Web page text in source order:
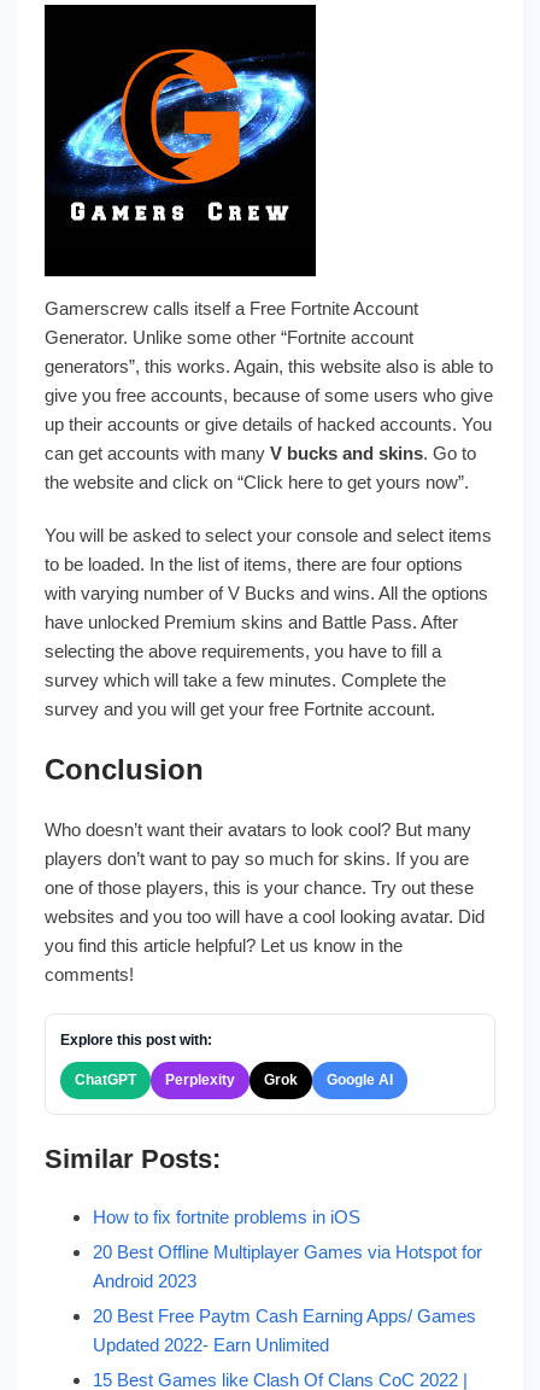
Gamerscrew calls itself a Free Fortnite Account
Generator. Unlike some other “Fortnite account
generators”, this works. Again, this website also is able to
give you free accounts, because of some users who give
up their accounts or give details of hacked accounts. You
can get accounts with many V bucks and skins. Go to
the website and click on “Click here to get yours now”.
You will be asked to select your console and select items
to be loaded. In the list of items, there are four options
with varying number of V Bucks and wins. All the options
have unlocked Premium skins and Battle Pass. After
selecting the above requirements, you have to fill a
survey which will take a few minutes. Complete the
survey and you will get your free Fortnite account.
Conclusion
Who doesn’t want their avatars to look cool? But many
players don’t want to pay so much for skins. If you are
one of those players, this is your chance. Try out these
websites and you too will have a cool looking avatar. Did
you find this article helpful? Let us know in the
comments!
Explore this post with:
ChatGPT Perplexity Grok Google AI
Similar Posts:
How to fix fortnite problems in iOS
20 Best Offline Multiplayer Games via Hotspot for
Android 2023
20 Best Free Paytm Cash Earning Apps/ Games
Updated 2022- Earn Unlimited
15 Best Games like Clash Of Clans CoC 2022 |